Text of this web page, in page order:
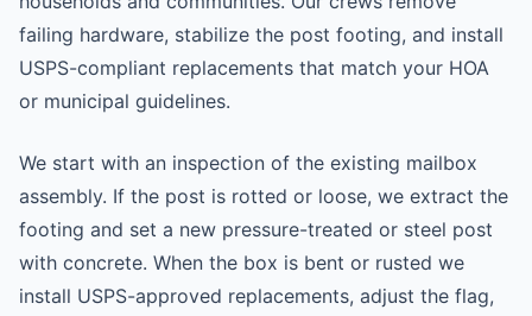
failing hardware, stabilize the post footing, and install
USPS-compliant replacements that match your HOA
or municipal guidelines.
We start with an inspection of the existing mailbox
assembly. If the post is rotted or loose, we extract the
footing and set a new pressure-treated or steel post
with concrete. When the box is bent or rusted we
install USPS-approved replacements, adjust the flag,